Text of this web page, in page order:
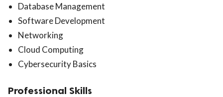
Database Management
Software Development
Networking
Cloud Computing
Cybersecurity Basics
Professional Skills